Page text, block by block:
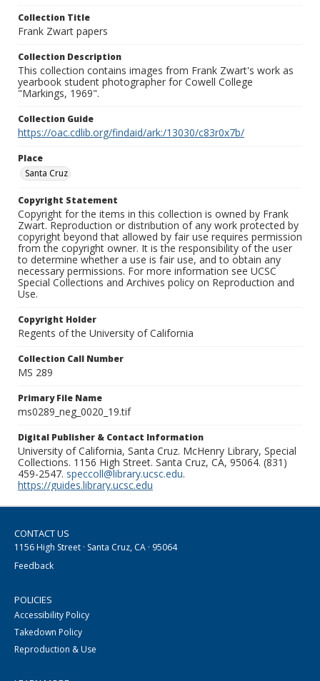
Collection Title
Frank Zwart papers
Collection Description
This collection contains images from Frank Zwart's work as
yearbook student photographer for Cowell College
"Markings, 1969".
Collection Guide
https://oac.cdlib.org/findaid/ark:/13030/c83r0x7b/
Place
Santa Cruz
Copyright Statement
Copyright for the items in this collection is owned by Frank
Zwart. Reproduction or distribution of any work protected by
copyright beyond that allowed by fair use requires permission
from the copyright owner. It is the responsibility of the user
to determine whether a use is fair use, and to obtain any
necessary permissions. For more information see UCSC
Special Collections and Archives policy on Reproduction and
Use.
Copyright Holder
Regents of the University of California
Collection Call Number
MS 289
Primary File Name
ms0289_neg_0020_19.tif
Digital Publisher & Contact Information
University of California, Santa Cruz. McHenry Library, Special
Collections. 1156 High Street. Santa Cruz, CA, 95064. (831)
459-2547. speccoll@library.ucsc.edu.
https://guides.library.ucsc.edu
CONTACT US
1156 High Street · Santa Cruz, CA · 95064
Feedback
POLICIES
Accessibility Policy
Takedown Policy
Reproduction & Use